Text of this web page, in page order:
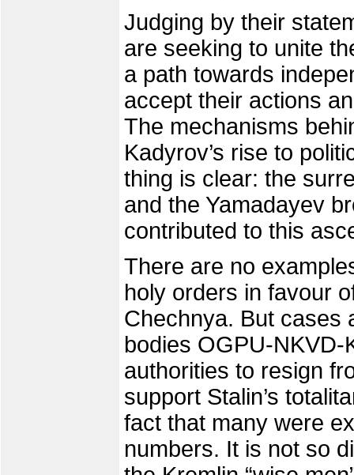
Judging by their
are seeking to unite
a path towards
accept their actions
The mechanisms
Kadyrov’s rise to
thing is clear: the
and the Yamadayev
contributed to this
There are no
holy orders in favour
Chechnya. But cases
bodies OGPU-
authorities to resign
support Stalin’s
fact that many were
numbers. It is not so